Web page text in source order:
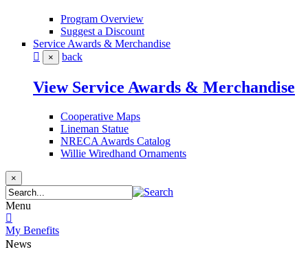
Program Overview
Suggest a Discount
Service Awards & Merchandise
× back
View Service Awards & Merchandise
Cooperative Maps
Lineman Statue
NRECA Awards Catalog
Willie Wiredhand Ornaments
×
Menu
My Benefits
News